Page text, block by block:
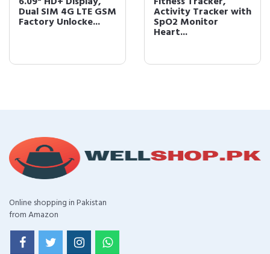
Dual SIM 4G LTE GSM
Factory Unlocke...
Activity Tracker with
SpO2 Monitor
Heart...
Online shopping in Pakistan
from Amazon